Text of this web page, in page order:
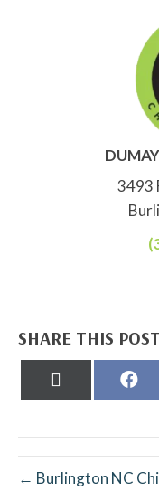
3493
SHARE THIS
← Burlington NC